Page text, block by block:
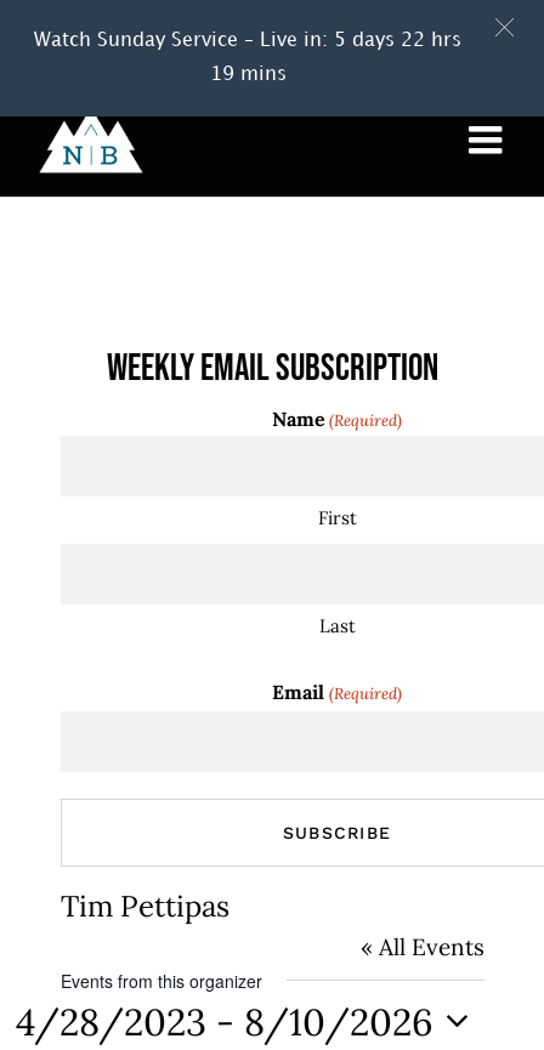
Watch Sunday Service – Live in: 5 days 22 hrs
19 mins
content
Weekly Email Subscription
Name (Required)
First
Last
Email (Required)
Tim Pettipas
« All Events
Events from this organizer
4/28/2023 - 8/10/2026